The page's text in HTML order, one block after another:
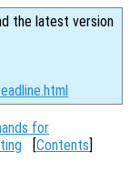
the latest version
for
[Contents]